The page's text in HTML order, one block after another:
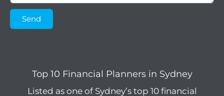
Send
Top 10 Financial Planners in Sydney
Listed as one of Sydney’s top 10 financial